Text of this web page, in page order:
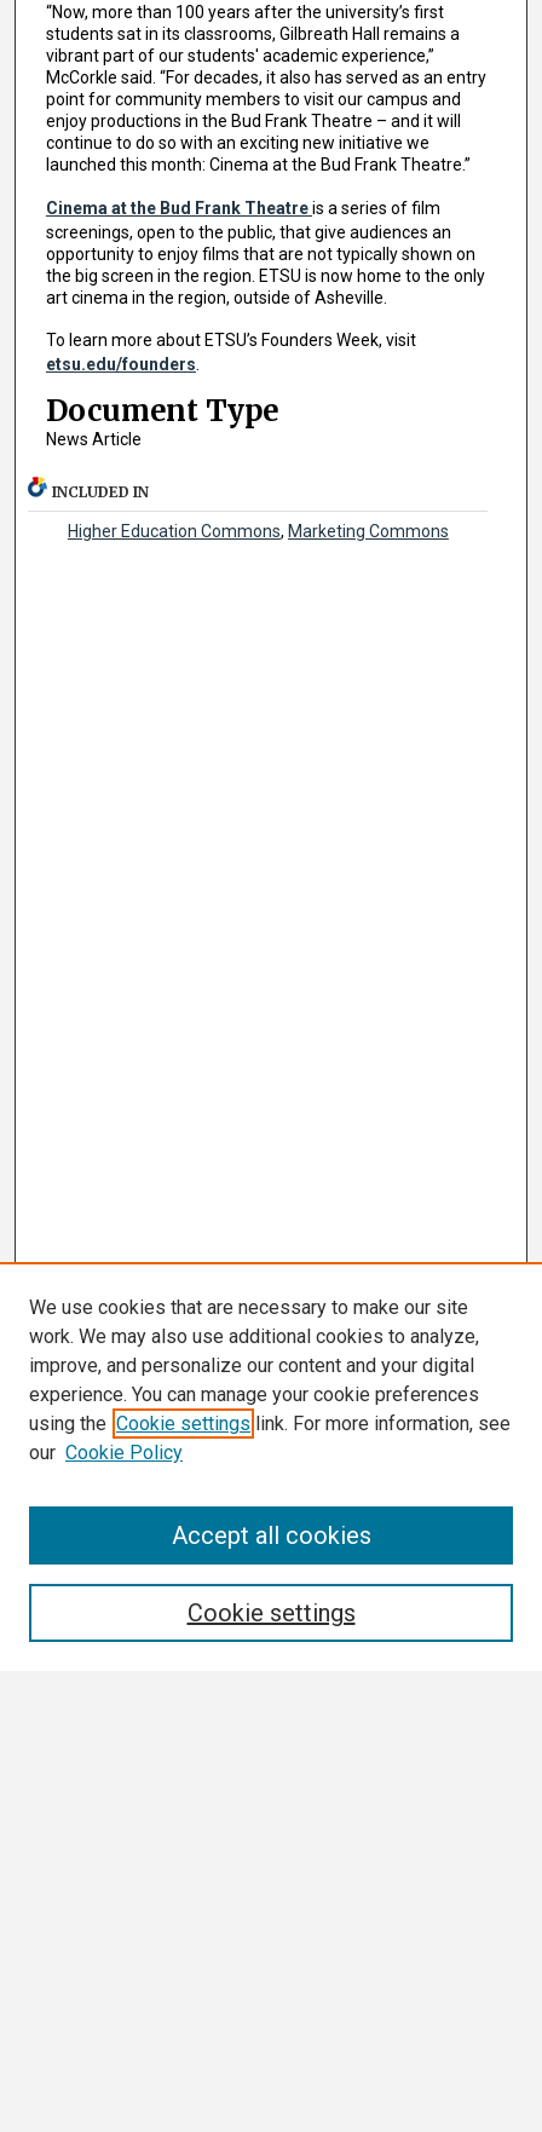
“Now, more than 100 years after the university’s first
students sat in its classrooms, Gilbreath Hall remains a
vibrant part of our students' academic experience,”
McCorkle said. “For decades, it also has served as an entry
point for community members to visit our campus and
enjoy productions in the Bud Frank Theatre – and it will
continue to do so with an exciting new initiative we
launched this month: Cinema at the Bud Frank Theatre.”
Cinema at the Bud Frank Theatreis a series of film
screenings, open to the public, that give audiences an
opportunity to enjoy films that are not typically shown on
the big screen in the region. ETSU is now home to the only
art cinema in the region, outside of Asheville.
To learn more about ETSU’s Founders Week, visit
etsu.edu/founders
Document Type
News Article
INCLUDED IN
Higher Education Commons, Marketing Commons
We use cookies that are necessary to make our site
work. We may also use additional cookies to analyze,
improve, and personalize our content and your digital
experience. You can manage your cookie preferences
using the Cookie settings link. For more information, see
our Cookie Policy
Cookie settings
Accept all cookies